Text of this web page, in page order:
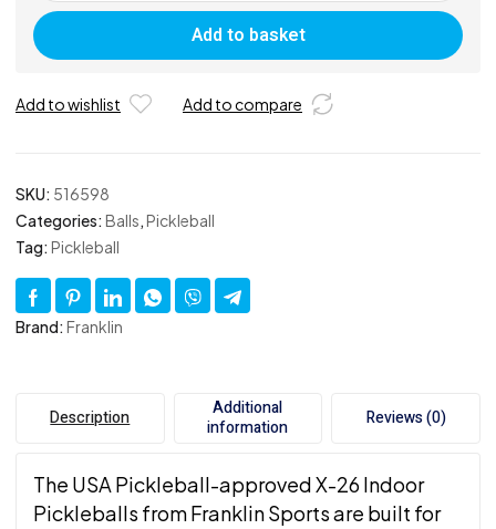
X-
26
Pickleball
Packs
Add to basket
Add to wishlist Add to compare
SKU: 516598
Categories: Balls Pickleball
Tag: Pickleball
Brand: Franklin
Description
Additional
information
Reviews (0)
The USA Pickleball-approved X-26 Indoor
Pickleballs from Franklin Sports are built for